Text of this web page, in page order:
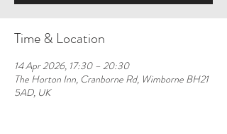
Time & Location
14 Apr 2026, 17:30 – 20:30
The Horton Inn, Cranborne Rd, Wimborne BH21
5AD, UK